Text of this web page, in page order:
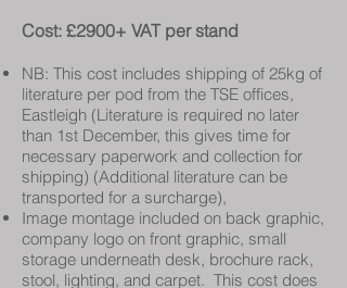
Cost: £2900+ VAT per stand
NB: This cost includes shipping of 25kg of
literature per pod from the TSE offices,
Eastleigh (Literature is required no later
than 1st December, this gives time for
necessary paperwork and collection for
shipping) (Additional literature can be
transported for a surcharge),
Image montage included on back graphic,
company logo on front graphic, small
storage underneath desk, brochure rack,
stool, lighting, and carpet. This cost does